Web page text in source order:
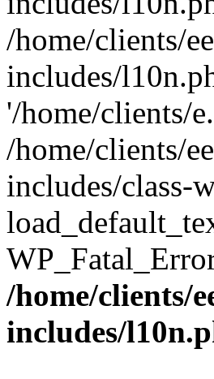
/home/clients/
includes/
'/home/clients/
/home/clients/
includes/class-
/home/clients/
includes/